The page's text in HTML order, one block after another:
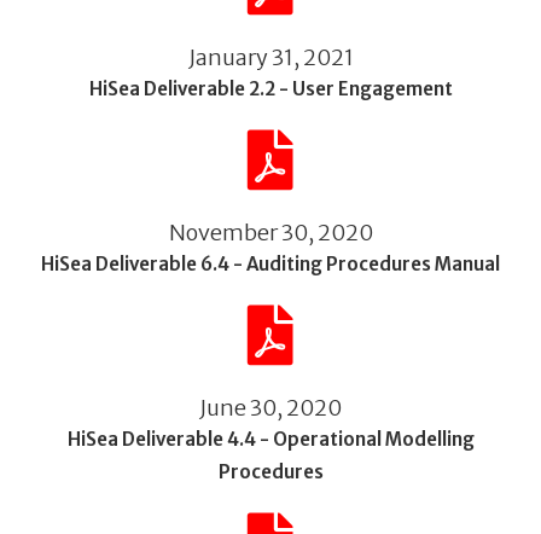
January 31, 2021
HiSea Deliverable 2.2 - User Engagement
November 30, 2020
HiSea Deliverable 6.4 - Auditing Procedures Manual
June 30, 2020
HiSea Deliverable 4.4 - Operational Modelling
Procedures